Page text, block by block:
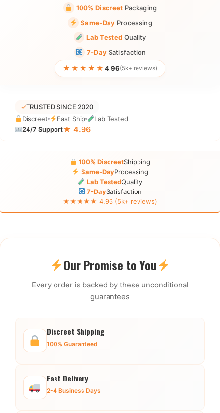
100% Discreet Packaging
Same-Day Processing
Lab Tested Quality
7-Day Satisfaction
★★★★★ 4.96(5k+ reviews)
✓TRUSTED SINCE 2020
Discreet
Fast Ship
Lab Tested
24/7 Support★ 4.96
100% DiscreetShipping
Same-DayProcessing
Lab TestedQuality
7-DaySatisfaction
★★★★★ 4.96 (5k+ reviews)
Our Promise to You
Every order is backed by these unconditional
guarantees
Discreet Shipping
100% Guaranteed
Fast Delivery
2-4 Business Days